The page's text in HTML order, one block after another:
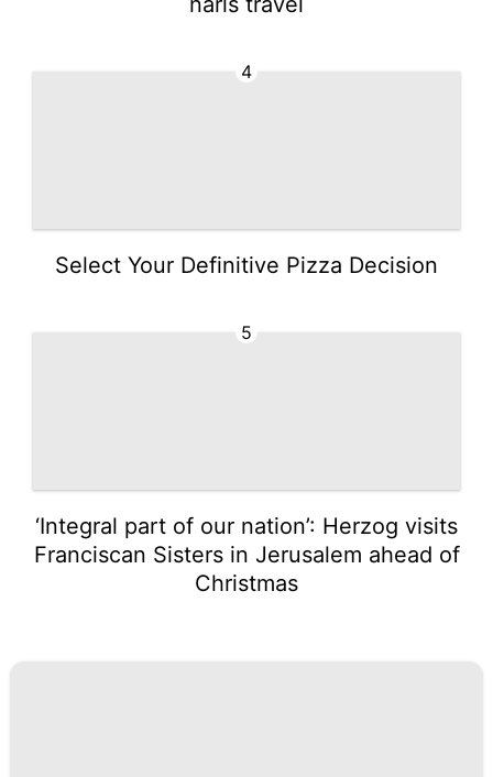
4
Select Your Definitive Pizza Decision
5
‘Integral part of our nation’: Herzog visits
Franciscan Sisters in Jerusalem ahead of
Christmas